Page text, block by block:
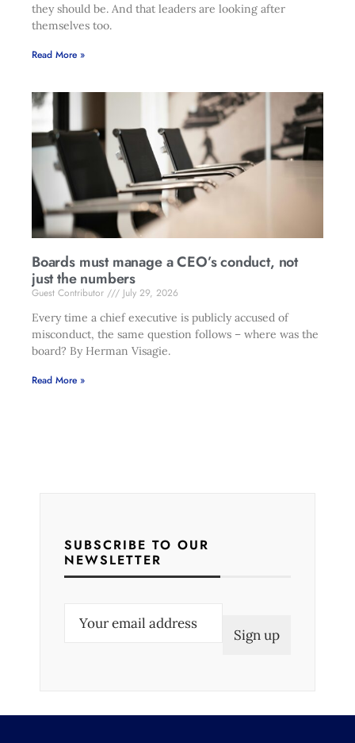
they should be. And that leaders are looking after
themselves too.
Read More »
Boards must manage a CEO’s conduct, not
just the numbers
Guest Contributor
July 29, 2026
Every time a chief executive is publicly accused of
misconduct, the same question follows – where was the
board? By Herman Visagie.
Read More »
SUBSCRIBE TO OUR
NEWSLETTER